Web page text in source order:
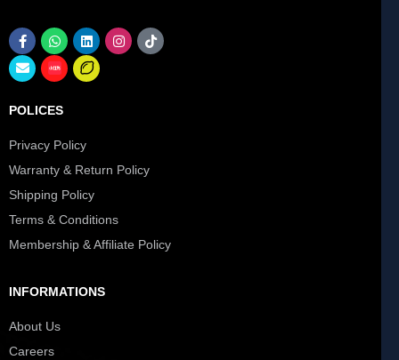
POLICES
Privacy Policy
Warranty & Return Policy
Shipping Policy
Terms & Conditions
Membership & Affiliate Policy
INFORMATIONS
About Us
Careers